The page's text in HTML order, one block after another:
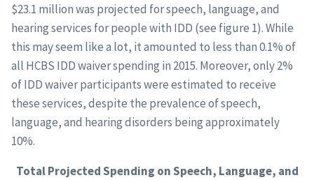
$23.1 million was projected for speech, language, and
hearing services for people with IDD (see figure 1). While
this may seem like a lot, it amounted to less than 0.1% of
all HCBS IDD waiver spending in 2015. Moreover, only 2%
of IDD waiver participants were estimated to receive
these services, despite the prevalence of speech,
language, and hearing disorders being approximately
10%.
Total Projected Spending on Speech, Language, and